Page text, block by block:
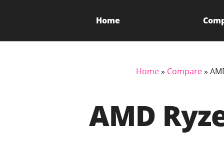
Home
Home» Compare»
AMD